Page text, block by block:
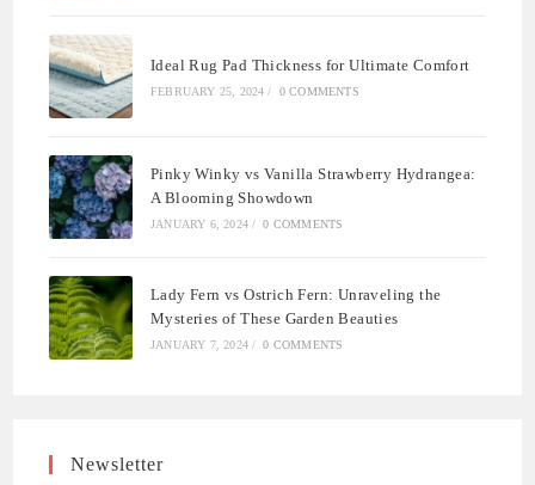
Ideal Rug Pad Thickness for Ultimate Comfort
FEBRUARY 25, 2024 / 0 COMMENTS
Pinky Winky vs Vanilla Strawberry Hydrangea:
A Blooming Showdown
JANUARY 6, 2024 / 0 COMMENTS
Lady Fern vs Ostrich Fern: Unraveling the
Mysteries of These Garden Beauties
JANUARY 7, 2024 / 0 COMMENTS
Newsletter